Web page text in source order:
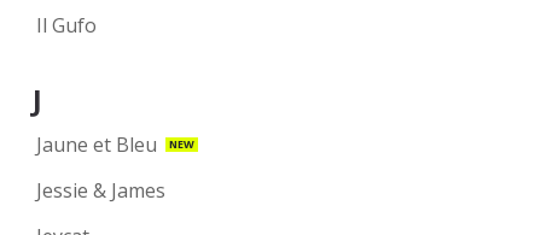
Il Gufo
J
Jaune et Bleu NEW
Jessie & James